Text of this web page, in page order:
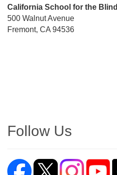
Street
Address
California School for the Blind
500 Walnut Avenue
Fremont, CA 94536
Follow Us